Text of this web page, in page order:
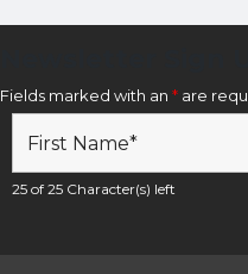
Fields marked with an * are
25 of 25 Character(s) left